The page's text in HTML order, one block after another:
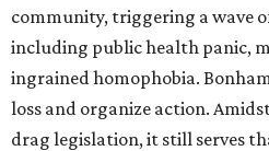
community, triggering a wave
including public health panic,
ingrained homophobia.
loss and organize action.
drag legislation, it still serves